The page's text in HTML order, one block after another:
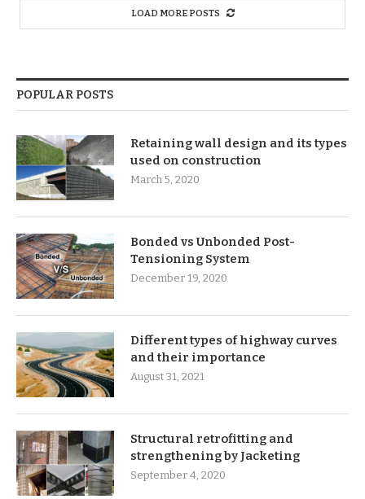
LOAD MORE POSTS
POPULAR POSTS
Retaining wall design and its types
used on construction
March 5, 2020
Bonded vs Unbonded Post-
Tensioning System
December 19, 2020
Different types of highway curves
and their importance
August 31, 2021
Structural retrofitting and
strengthening by Jacketing
September 4, 2020